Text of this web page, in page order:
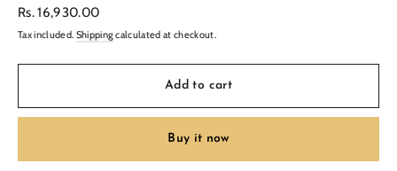
Regular
Rs. 16,930.00
Tax included. Shippingcalculated at checkout.
Add to cart
Buy it now